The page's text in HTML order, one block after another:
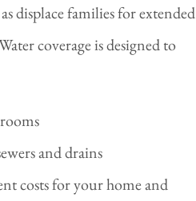
displace families for extended
coverage is designed to
and drains
costs for your home and